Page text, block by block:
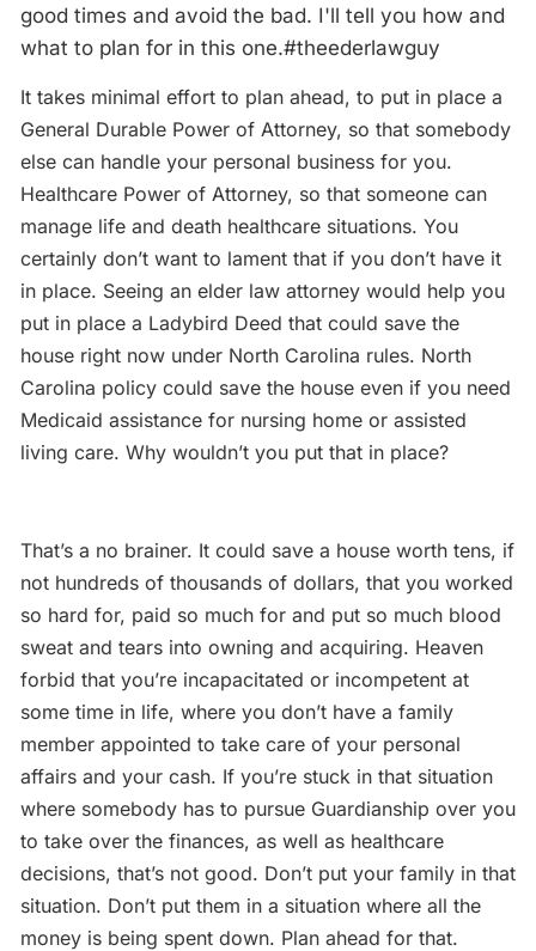
good times and avoid the bad. I'll tell you how and
what to plan for in this one.#theederlawguy
It takes minimal effort to plan ahead, to put in place a
General Durable Power of Attorney, so that somebody
else can handle your personal business for you.
Healthcare Power of Attorney, so that someone can
manage life and death healthcare situations. You
certainly don’t want to lament that if you don’t have it
in place. Seeing an elder law attorney would help you
put in place a Ladybird Deed that could save the
house right now under North Carolina rules. North
Carolina policy could save the house even if you need
Medicaid assistance for nursing home or assisted
living care. Why wouldn’t you put that in place?
That’s a no brainer. It could save a house worth tens, if
not hundreds of thousands of dollars, that you worked
so hard for, paid so much for and put so much blood
sweat and tears into owning and acquiring. Heaven
forbid that you’re incapacitated or incompetent at
some time in life, where you don’t have a family
member appointed to take care of your personal
affairs and your cash. If you’re stuck in that situation
where somebody has to pursue Guardianship over you
to take over the finances, as well as healthcare
decisions, that’s not good. Don’t put your family in that
situation. Don’t put them in a situation where all the
money is being spent down. Plan ahead for that.